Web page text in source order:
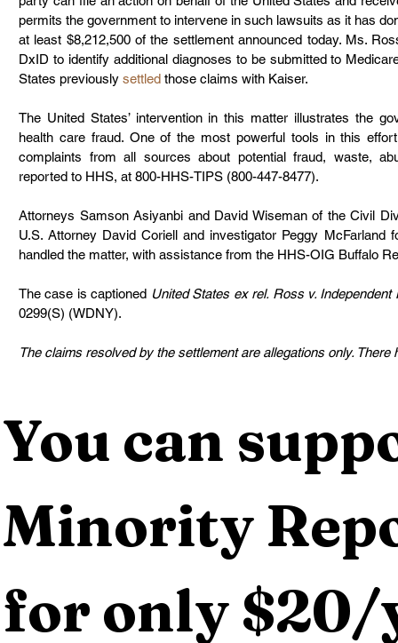
permits the government to intervene in such lawsuits as it has
at least $8,212,500 of the settlement announced today. Ms.
DxID to identify additional diagnoses to be submitted to
States previously settled those claims with Kaiser.
The United States’ intervention in this matter illustrates the
health care fraud. One of the most powerful tools in this
complaints from all sources about potential fraud, waste,
reported to HHS, at 800-HHS-TIPS (800-447-8477).
Attorneys Samson Asiyanbi and David Wiseman of the Civil
U.S. Attorney David Coriell and investigator Peggy McFarland
handled the matter, with assistance from the HHS-OIG Buffalo
The case is captioned United States ex rel. Ross v.
0299(S) (WDNY).
The claims resolved by the settlement are allegations only. There
You can
Minority
for only $20/